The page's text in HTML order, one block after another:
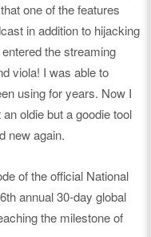
one of the features
in addition to hijacking
the streaming
viola! I was able to
using for years. Now I
oldie but a goodie tool
new again.
of the official National
annual 30-day global
the milestone of